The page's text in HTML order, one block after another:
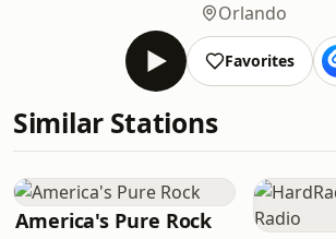
Orlando
Favorites
Similar Stations
America's Pure Rock